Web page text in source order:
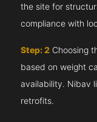
the site for
compliance with
Step: 2 Choosing
based on weight
availability. Nibav
retrofits.